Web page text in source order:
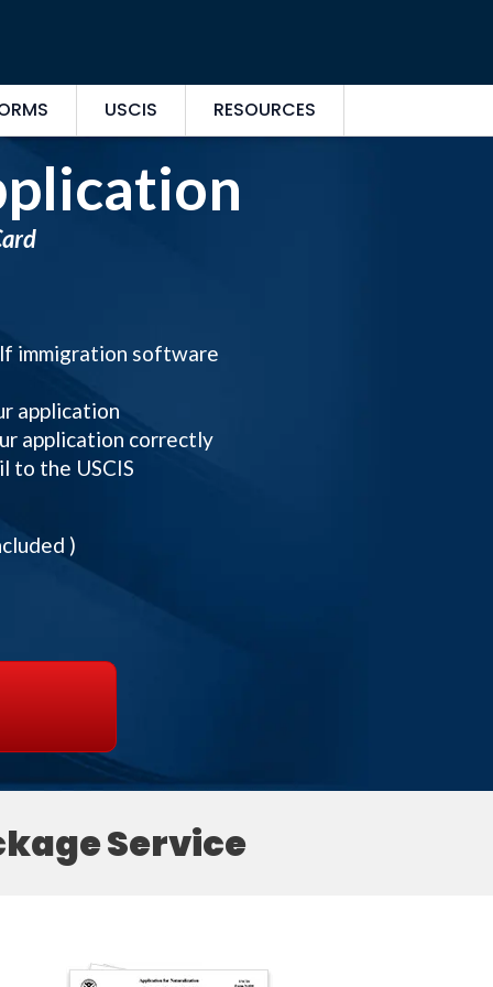
USCIS RESOURCES
immigration software
application
application correctly
to the USCIS
)
Service